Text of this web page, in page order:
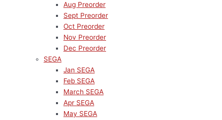
Aug Preorder
Sept Preorder
Oct Preorder
Nov Preorder
Dec Preorder
SEGA
Jan SEGA
Feb SEGA
March SEGA
Apr SEGA
May SEGA